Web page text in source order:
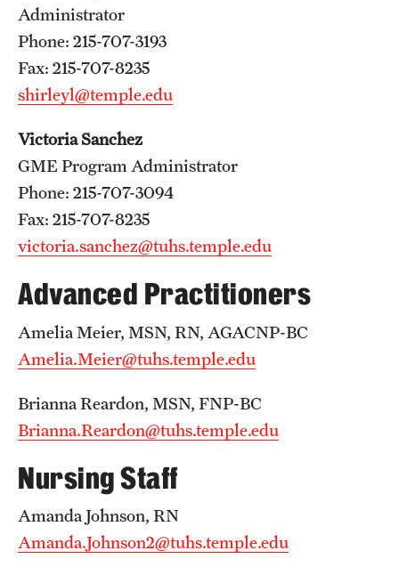
Training Verification
Residency Programs & Fellowships
Anesthesiology
Family and Community Medicine
Hematopathology Fellowship
Neurology
Neurosurgery
Obstetrics, Gynecology and Reproductive Sciences
Ophthalmology
Administrator
Phone: 215-707-3193
Fax: 215-707-8235
shirleyl@temple.edu
Victoria Sanchez
GME Program Administrator
Phone: 215-707-3094
Fax: 215-707-8235
victoria.sanchez@tuhs.temple.edu
Advanced Practitioners
Amelia Meier, MSN, RN, AGACNP-BC
Amelia.Meier@tuhs.temple.edu
Brianna Reardon, MSN, FNP-BC
Brianna.Reardon@tuhs.temple.edu
Nursing Staff
Amanda Johnson, RN
Amanda.Johnson2@tuhs.temple.edu